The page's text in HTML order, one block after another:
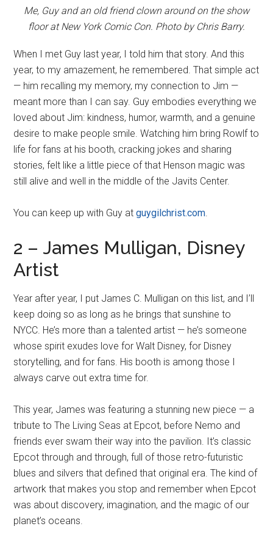
Me, Guy and an old friend clown around on the show
floor at New York Comic Con. Photo by Chris Barry.
When I met Guy last year, I told him that story. And this
year, to my amazement, he remembered. That simple act
— him recalling my memory, my connection to Jim —
meant more than I can say. Guy embodies everything we
loved about Jim: kindness, humor, warmth, and a genuine
desire to make people smile. Watching him bring Rowlf to
life for fans at his booth, cracking jokes and sharing
stories, felt like a little piece of that Henson magic was
still alive and well in the middle of the Javits Center.
You can keep up with Guy atguygilchrist.com.
2 – James Mulligan, Disney
Artist
Year after year, I put James C. Mulligan on this list, and I’ll
keep doing so as long as he brings that sunshine to
NYCC. He’s more than a talented artist — he’s someone
whose spirit exudes love for Walt Disney, for Disney
storytelling, and for fans. His booth is among those I
always carve out extra time for.
This year, James was featuring a stunning new piece — a
tribute to The Living Seas at Epcot, before Nemo and
friends ever swam their way into the pavilion. It’s classic
Epcot through and through, full of those retro-futuristic
blues and silvers that defined that original era. The kind of
artwork that makes you stop and remember when Epcot
was about discovery, imagination, and the magic of our
planet’s oceans.